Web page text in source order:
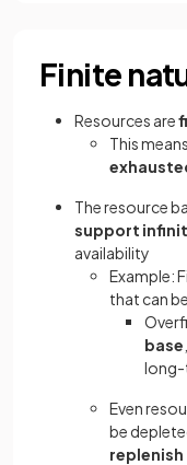
Finite
Resources are
This
The resource
support
availability
Example:
that can
base
long-
Even
be
replenish